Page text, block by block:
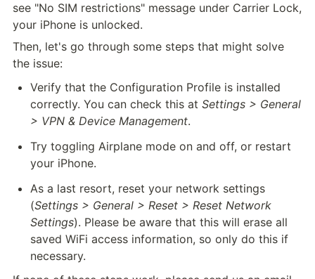
see "No SIM restrictions" message under Carrier Lock,
your iPhone is unlocked.
Then, let's go through some steps that might solve
the issue:
Verify that the Configuration Profile is installed
correctly. You can check this at Settings > General
> VPN & Device Management.
Try toggling Airplane mode on and off, or restart
your iPhone.
As a last resort, reset your network settings
(Settings > General > Reset > Reset Network
Settings). Please be aware that this will erase all
saved WiFi access information, so only do this if
necessary.